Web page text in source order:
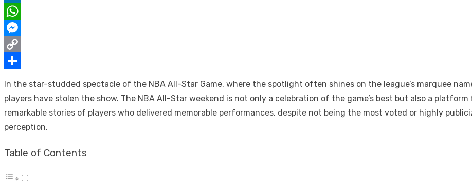
LinkedIn
WhatsApp
Messenger
Copy
In the star-studded spectacle of the NBA All-Star Game, where the spotlight often shines on the league’s marquee
players have stolen the show. The NBA All-Star weekend is not only a celebration of the game’s best but also a
remarkable stories of players who delivered memorable performances, despite not being the most voted or highly
perception.
Table of Contents